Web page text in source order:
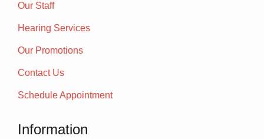
Our Staff
Hearing Services
Our Promotions
Contact Us
Schedule Appointment
Information